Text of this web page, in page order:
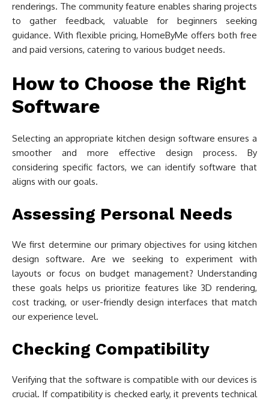
renderings. The community feature enables sharing projects
to gather feedback, valuable for beginners seeking
guidance. With flexible pricing, HomeByMe offers both free
and paid versions, catering to various budget needs.
How to Choose the Right
Software
Selecting an appropriate kitchen design software ensures a
smoother and more effective design process. By
considering specific factors, we can identify software that
aligns with our goals.
Assessing Personal Needs
We first determine our primary objectives for using kitchen
design software. Are we seeking to experiment with
layouts or focus on budget management? Understanding
these goals helps us prioritize features like 3D rendering,
cost tracking, or user-friendly design interfaces that match
our experience level.
Checking Compatibility
Verifying that the software is compatible with our devices is
crucial. If compatibility is checked early, it prevents technical